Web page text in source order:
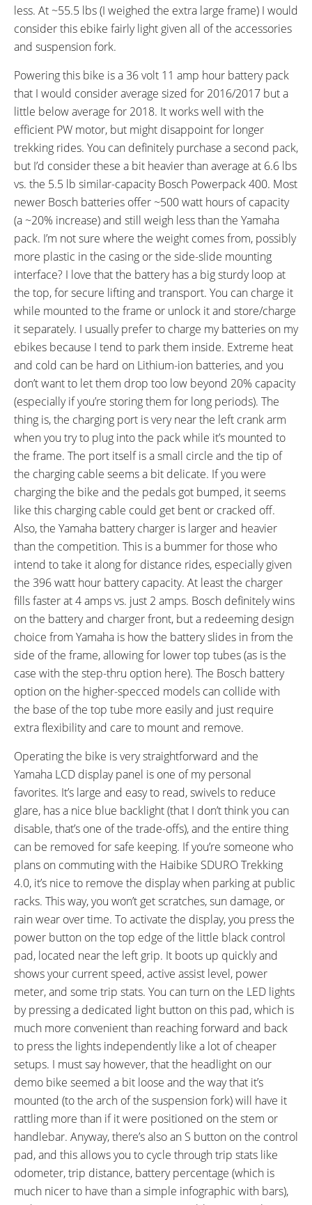
less. At ~55.5 lbs (I weighed the extra large frame) I would
consider this ebike fairly light given all of the accessories
and suspension fork.
Powering this bike is a 36 volt 11 amp hour battery pack
that I would consider average sized for 2016/2017 but a
little below average for 2018. It works well with the
efficient PW motor, but might disappoint for longer
trekking rides. You can definitely purchase a second pack,
but I’d consider these a bit heavier than average at 6.6 lbs
vs. the 5.5 lb similar-capacity Bosch Powerpack 400. Most
newer Bosch batteries offer ~500 watt hours of capacity
(a ~20% increase) and still weigh less than the Yamaha
pack. I’m not sure where the weight comes from, possibly
more plastic in the casing or the side-slide mounting
interface? I love that the battery has a big sturdy loop at
the top, for secure lifting and transport. You can charge it
while mounted to the frame or unlock it and store/charge
it separately. I usually prefer to charge my batteries on my
ebikes because I tend to park them inside. Extreme heat
and cold can be hard on Lithium-ion batteries, and you
don’t want to let them drop too low beyond 20% capacity
(especially if you’re storing them for long periods). The
thing is, the charging port is very near the left crank arm
when you try to plug into the pack while it’s mounted to
the frame. The port itself is a small circle and the tip of
the charging cable seems a bit delicate. If you were
charging the bike and the pedals got bumped, it seems
like this charging cable could get bent or cracked off.
Also, the Yamaha battery charger is larger and heavier
than the competition. This is a bummer for those who
intend to take it along for distance rides, especially given
the 396 watt hour battery capacity. At least the charger
fills faster at 4 amps vs. just 2 amps. Bosch definitely wins
on the battery and charger front, but a redeeming design
choice from Yamaha is how the battery slides in from the
side of the frame, allowing for lower top tubes (as is the
case with the step-thru option here). The Bosch battery
option on the higher-specced models can collide with
the base of the top tube more easily and just require
extra flexibility and care to mount and remove.
Operating the bike is very straightforward and the
Yamaha LCD display panel is one of my personal
favorites. It’s large and easy to read, swivels to reduce
glare, has a nice blue backlight (that I don’t think you can
disable, that’s one of the trade-offs), and the entire thing
can be removed for safe keeping. If you’re someone who
plans on commuting with the Haibike SDURO Trekking
4.0, it’s nice to remove the display when parking at public
racks. This way, you won’t get scratches, sun damage, or
rain wear over time. To activate the display, you press the
power button on the top edge of the little black control
pad, located near the left grip. It boots up quickly and
shows your current speed, active assist level, power
meter, and some trip stats. You can turn on the LED lights
by pressing a dedicated light button on this pad, which is
much more convenient than reaching forward and back
to press the lights independently like a lot of cheaper
setups. I must say however, that the headlight on our
demo bike seemed a bit loose and the way that it’s
mounted (to the arch of the suspension fork) will have it
rattling more than if it were positioned on the stem or
handlebar. Anyway, there’s also an S button on the control
pad, and this allows you to cycle through trip stats like
odometer, trip distance, battery percentage (which is
much nicer to have than a simple infographic with bars),